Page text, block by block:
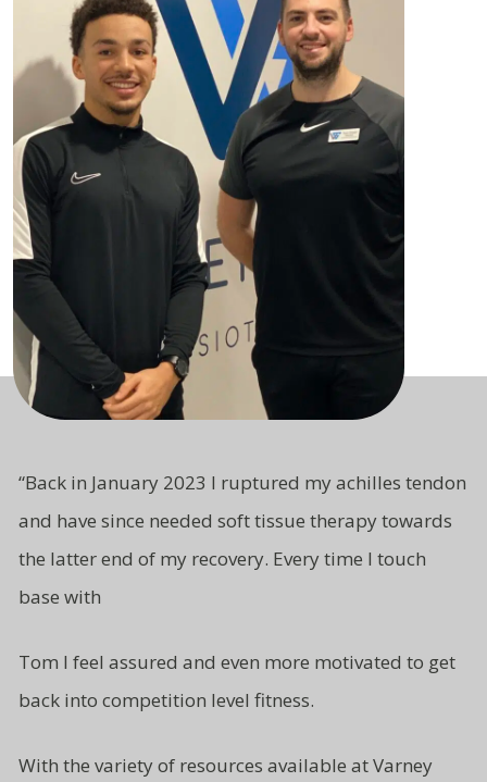
“Back in January 2023 I ruptured my achilles tendon
and have since needed soft tissue therapy towards
the latter end of my recovery. Every time I touch
base with
Tom I feel assured and even more motivated to get
back into competition level fitness.
With the variety of resources available at Varney